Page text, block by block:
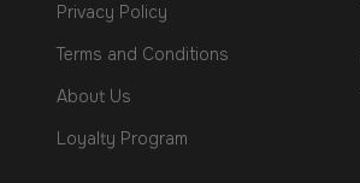
Privacy Policy
Terms and Conditions
About Us
Loyalty Program